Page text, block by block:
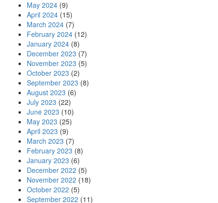
May 2024 (9)
April 2024 (15)
March 2024 (7)
February 2024 (12)
January 2024 (8)
December 2023 (7)
November 2023 (5)
October 2023 (2)
September 2023 (8)
August 2023 (6)
July 2023 (22)
June 2023 (10)
May 2023 (25)
April 2023 (9)
March 2023 (7)
February 2023 (8)
January 2023 (6)
December 2022 (5)
November 2022 (18)
October 2022 (5)
September 2022 (11)